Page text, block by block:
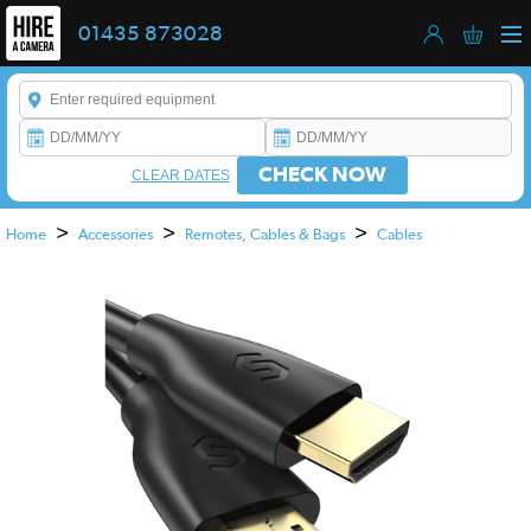
01435 873028
Enter a keyword to refine your search. This field is required.
CHECK NOW
CLEAR DATES
Home > Accessories > Remotes, Cables & Bags > Cables